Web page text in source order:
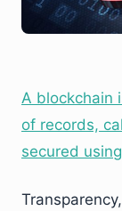
A blockchain
of records,
secured